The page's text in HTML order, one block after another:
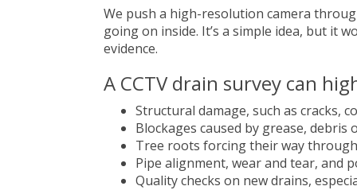
We push a high-resolution camera
going on inside. It’s a simple idea, but it
evidence.
A CCTV drain survey can
Structural damage, such as cracks,
Blockages caused by grease,
Tree roots forcing their way
Pipe alignment, wear and tear, and
Quality checks on new drains,